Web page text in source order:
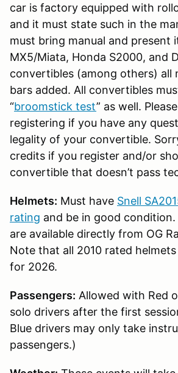
car is factory equipped with
and it must state such in the
must bring manual and present
MX5/Miata, Honda S2000, and
convertibles (among others) all
bars added. All convertibles
“broomstick test” as well.
registering if you have any
legality of your convertible.
credits if you register and/or
convertible that doesn’t pass
Helmets: Must have Snell
rating and be in good
are available directly from OG
Note that all 2010 rated
for 2026.
Passengers: Allowed with Red
solo drivers after the first
Blue drivers may only take
passengers.)